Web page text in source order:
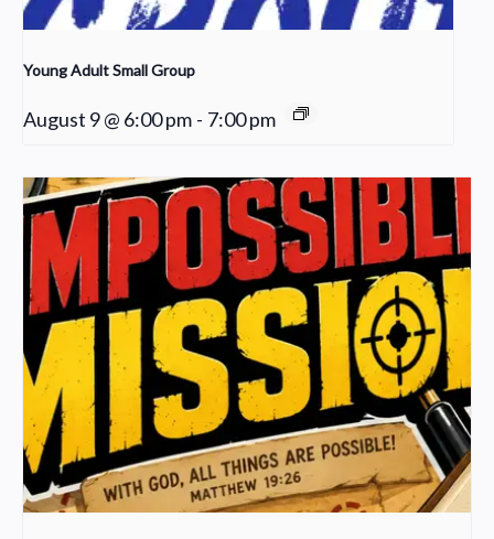
Young Adult Small Group
August 9 @ 6:00 pm - 7:00 pm